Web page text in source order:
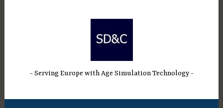
Serving Europe with Age Simulation Technology